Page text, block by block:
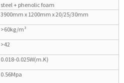
steel + phenolic foam
3900mm x 1200mm x 20/25/30mm
>60kg/m³
>42
0.018-0.025W(m.K)
0.56Mpa